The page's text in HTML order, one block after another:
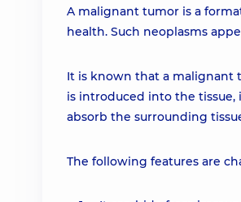
A malignant tumor is a
health. Such neoplasms
It is known that a malignant
is introduced into the tissue,
absorb the surrounding
The following features are